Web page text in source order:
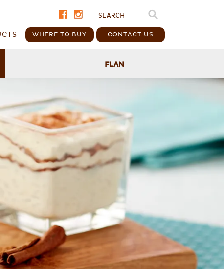
WHERE TO BUY CONTACT US
FLAN